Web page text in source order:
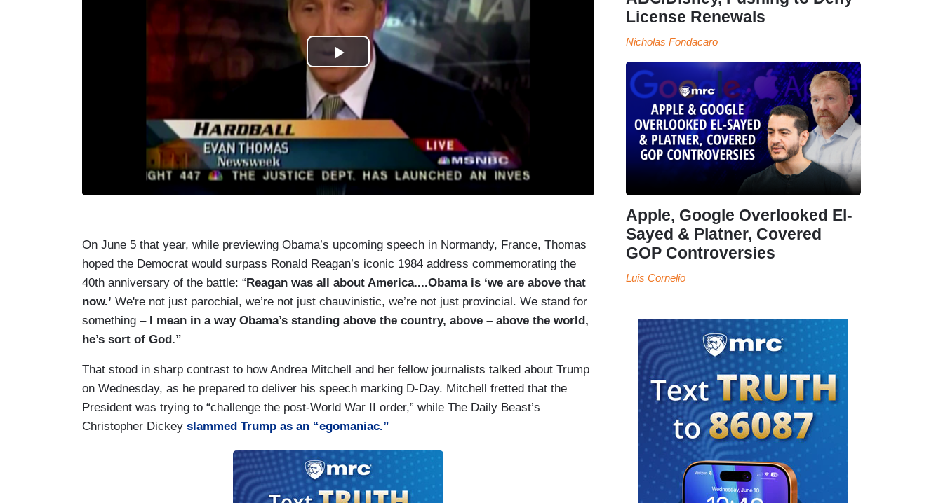
On June 5 that year, while previewing Obama’s upcoming speech in Normandy, France, Thomas
hoped the Democrat would surpass Ronald Reagan’s iconic 1984 address commemorating the
40th anniversary of the battle: “ Reagan was all about America....Obama is ‘we are above that
now.’ We're not just parochial, we’re not just chauvinistic, we’re not just provincial. We stand for
something –
I mean in a way Obama’s standing above the country, above – above the world,
he’s sort of God.”
That stood in sharp contrast to how Andrea Mitchell and her fellow journalists talked about Trump
on Wednesday, as he prepared to deliver his speech marking D-Day. Mitchell fretted that the
President was trying to “challenge the post-World War II order,” while The Daily Beast’s
Christopher Dickey slammed Trump as an “egomaniac.”
License Renewals
Nicholas Fondacaro
Apple, Google Overlooked El-
Sayed & Platner, Covered
GOP Controversies
Luis Cornelio